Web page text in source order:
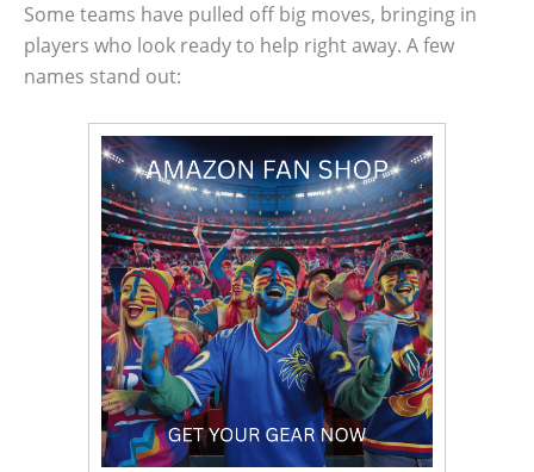
Some teams have pulled off big moves, bringing in
players who look ready to help right away. A few
names stand out: